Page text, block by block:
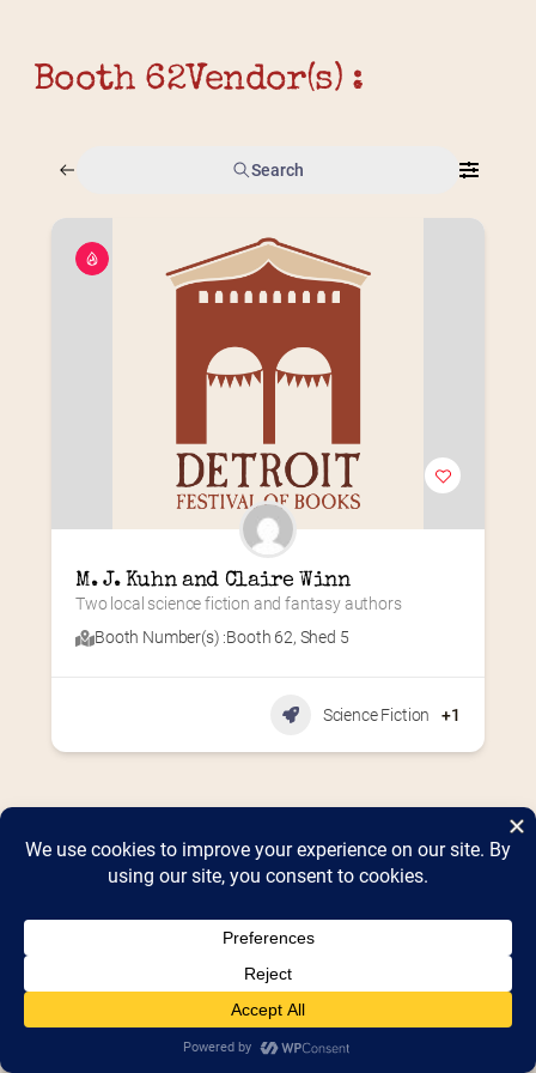
Booth 62Vendor(s) :
Search
M. J. Kuhn and Claire Winn
Two local science fiction and fantasy authors
Booth Number(s) :Booth 62, Shed 5
Science Fiction +1
Home2026 Vendor Map2025 Event Details